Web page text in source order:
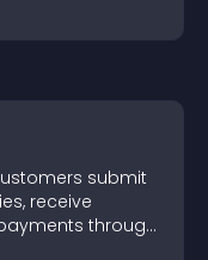
submit
receive
through